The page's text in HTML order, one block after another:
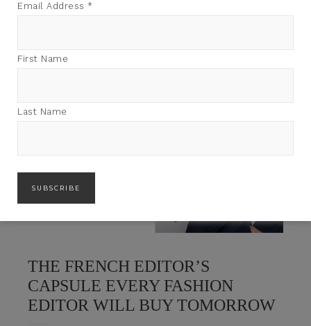
THE FRENCH EDITOR’S
CAPSULE EVERY FASHION
EDITOR WILL BUY TOMORROW
Email Address *
First Name
Last Name